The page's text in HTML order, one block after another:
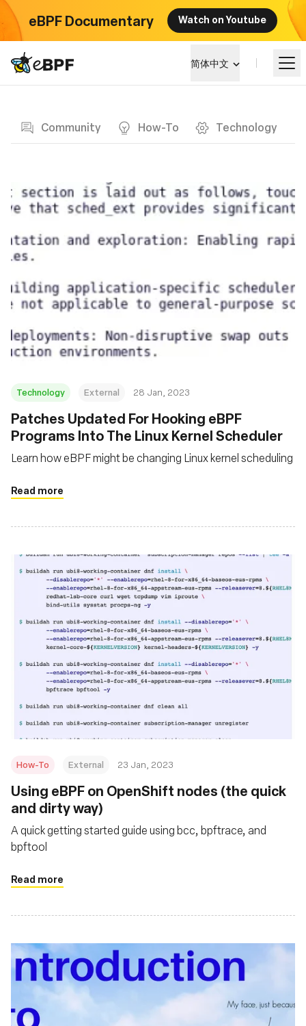
eBPF Documentary Watch on Youtube
eBPF logo 简体中文
Community How-To Technology
Technology External 28 Jan, 2023
Patches Updated For Hooking eBPF
Programs Into The Linux Kernel Scheduler
Learn how eBPF might be changing Linux kernel scheduling
Read more
How-To External 23 Jan, 2023
Using eBPF on OpenShift nodes (the quick
and dirty way)
A quick getting started guide using bcc, bpftrace, and
bpftool
Read more
学习
活动
社区
博客